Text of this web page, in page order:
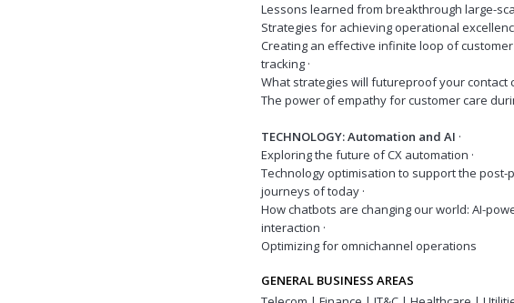
Lessons learned from breakthrough large-
Strategies for achieving operational
Creating an effective infinite loop of
tracking ·
What strategies will futureproof your
The power of empathy for customer care
TECHNOLOGY: Automation and AI ·
Exploring the future of CX automation ·
Technology optimisation to support the post-
journeys of today ·
How chatbots are changing our world: AI-
interaction ·
Optimizing for omnichannel operations
GENERAL BUSINESS AREAS